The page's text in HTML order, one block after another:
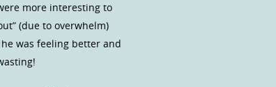
more interesting to
(due to overwhelm)
was feeling better and